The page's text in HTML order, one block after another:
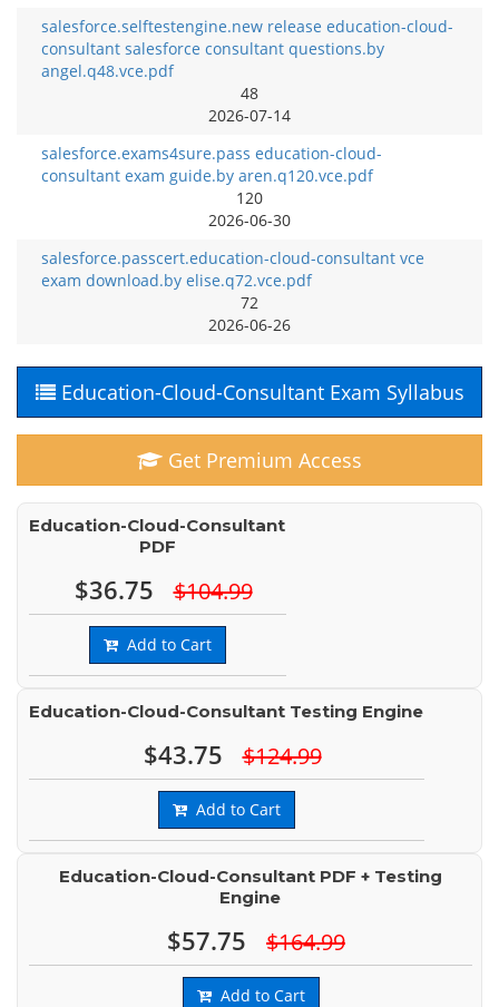
salesforce.selftestengine.new release education-cloud-
consultant salesforce consultant questions.by
angel.q48.vce.pdf
48
2026-07-14
salesforce.exams4sure.pass education-cloud-
consultant exam guide.by aren.q120.vce.pdf
120
2026-06-30
salesforce.passcert.education-cloud-consultant vce
exam download.by elise.q72.vce.pdf
72
2026-06-26
Education-Cloud-Consultant Exam Syllabus
Get Premium Access
Education-Cloud-Consultant
PDF
$36.75 $104.99
Add to Cart
Education-Cloud-Consultant Testing Engine
$43.75 $124.99
Add to Cart
Education-Cloud-Consultant PDF + Testing
Engine
$57.75 $164.99
Add to Cart